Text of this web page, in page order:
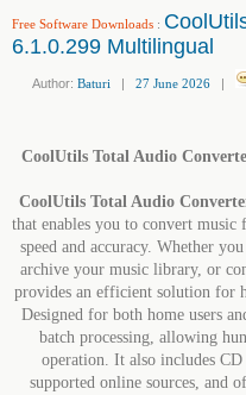
Free Software Downloads :
6.1.0.299 Multilingual
Author: Baturi | 27 June 2026 |
CoolUtils Total Audio
CoolUtils Total Audio
that enables you to convert
speed and accuracy. Whether
archive your music library, or
provides an efficient solution for
Designed for both home users
batch processing, allowing
operation. It also includes
supported online sources, and